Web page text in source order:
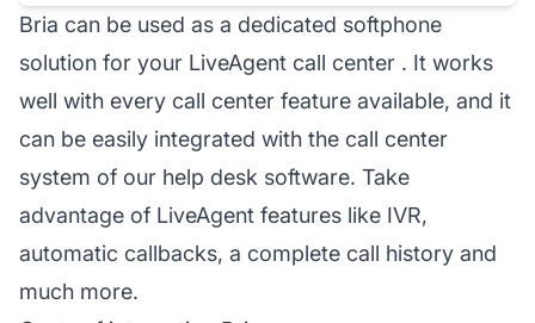
Bria can be used as a dedicated softphone
solution for your LiveAgent call center . It works
well with every call center feature available, and it
can be easily integrated with the call center
system of our help desk software. Take
advantage of LiveAgent features like IVR,
automatic callbacks, a complete call history and
much more.